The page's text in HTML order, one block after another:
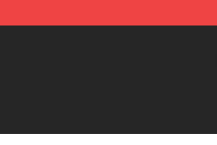
Miley Cyrus Shop - Official